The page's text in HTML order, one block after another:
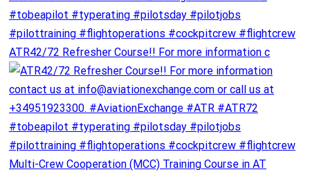
ATR42/72 Refresher Course!! For more information c
Multi-Crew Cooperation (MCC) Training Course in AT